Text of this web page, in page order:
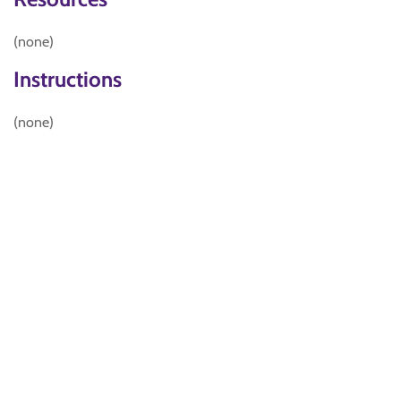
(none)
Instructions
(none)